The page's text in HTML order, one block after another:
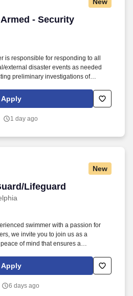
- Security
- Security
is responsible for responding to all
external disaster events as needed
preliminary investigations of
and or Manager. Successful
and post offer assessments to
Psychological Inventory (CPI);
Apply
1 day ago
New
Lifeguard
Lifeguard
swimmer with a passion for
we invite you to join us as a
of mind that ensures a
kneeling, squatting, bend floor-to
overhead, simple grasp and fine
Apply
6 days ago